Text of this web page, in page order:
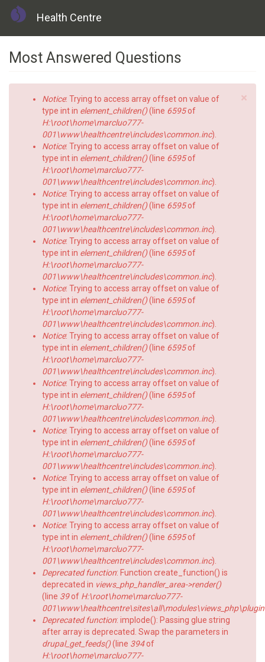
Health Centre
Most Answered Questions
×
Error
message
Notice: Trying to access array offset on value of
type int in element_children()(line 6595of
H:\root\home\marcluo777-
001\www\healthcentre\includes\common.inc).
Notice: Trying to access array offset on value of
type int in element_children()(line 6595of
H:\root\home\marcluo777-
001\www\healthcentre\includes\common.inc).
Notice: Trying to access array offset on value of
type int in element_children()(line 6595of
H:\root\home\marcluo777-
001\www\healthcentre\includes\common.inc).
Notice: Trying to access array offset on value of
type int in element_children()(line 6595of
H:\root\home\marcluo777-
001\www\healthcentre\includes\common.inc).
Notice: Trying to access array offset on value of
type int in element_children()(line 6595of
H:\root\home\marcluo777-
001\www\healthcentre\includes\common.inc).
Notice: Trying to access array offset on value of
type int in element_children()(line 6595of
H:\root\home\marcluo777-
001\www\healthcentre\includes\common.inc).
Notice: Trying to access array offset on value of
type int in element_children()(line 6595of
H:\root\home\marcluo777-
001\www\healthcentre\includes\common.inc).
Notice: Trying to access array offset on value of
type int in element_children()(line 6595of
H:\root\home\marcluo777-
001\www\healthcentre\includes\common.inc).
Notice: Trying to access array offset on value of
type int in element_children()(line 6595of
H:\root\home\marcluo777-
001\www\healthcentre\includes\common.inc).
Notice: Trying to access array offset on value of
type int in element_children()(line 6595of
H:\root\home\marcluo777-
001\www\healthcentre\includes\common.inc).
Deprecated function: Function create_function() is
deprecated in views_php_handler_area->render()
(line 39of H:\root\home\marcluo777-
Deprecated function: implode(): Passing glue string
after array is deprecated. Swap the parameters in
drupal_get_feeds()(line 394of
H:\root\home\marcluo777-